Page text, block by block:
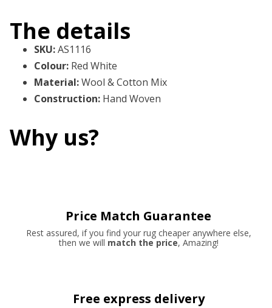
The details
SKU:AS1116
Colour: Red White
Material:Wool & Cotton Mix
Construction: Hand Woven
Why us?
Price Match Guarantee
Rest assured, if you find your rug cheaper anywhere else,
then we will match the price, Amazing!
Free express delivery